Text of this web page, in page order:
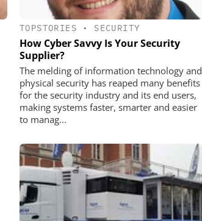
TOPSTORIES • SECURITY
How Cyber Savvy Is Your Security
Supplier?
The melding of information technology and
physical security has reaped many benefits
for the security industry and its end users,
making systems faster, smarter and easier
to manag...